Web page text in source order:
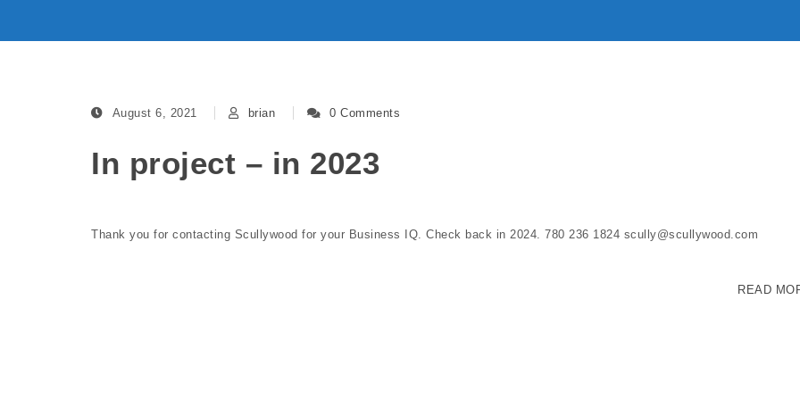
August 6, 2021 brian 0 Comments
In project – in 2023
Thank you for contacting Scullywood for your Business IQ. Check back in 2024. 780 236 1824 scully@scullywood.com
READ